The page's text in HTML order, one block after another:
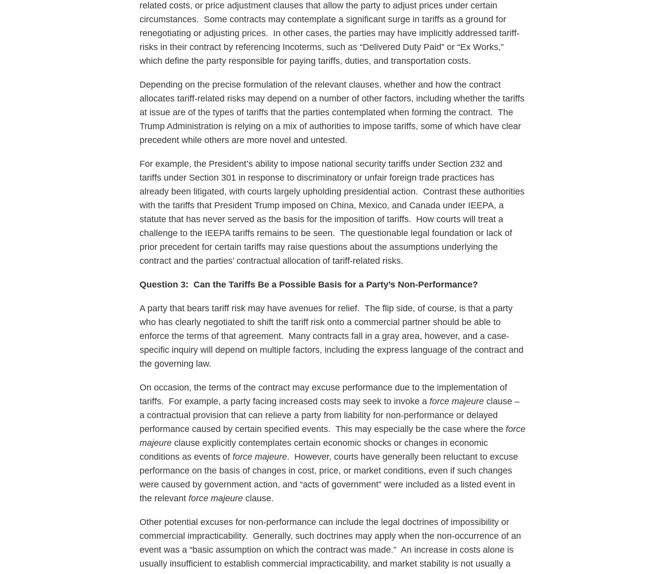
related costs, or price adjustment clauses that allow the party to adjust prices under certain
circumstances. Some contracts may contemplate a significant surge in tariffs as a ground for
renegotiating or adjusting prices. In other cases, the parties may have implicitly addressed tariff-
risks in their contract by referencing Incoterms, such as “Delivered Duty Paid” or “Ex Works,”
which define the party responsible for paying tariffs, duties, and transportation costs.
Depending on the precise formulation of the relevant clauses, whether and how the contract
allocates tariff-related risks may depend on a number of other factors, including whether the tariffs
at issue are of the types of tariffs that the parties contemplated when forming the contract. The
Trump Administration is relying on a mix of authorities to impose tariffs, some of which have clear
precedent while others are more novel and untested.
For example, the President’s ability to impose national security tariffs under Section 232 and
tariffs under Section 301 in response to discriminatory or unfair foreign trade practices has
already been litigated, with courts largely upholding presidential action. Contrast these authorities
with the tariffs that President Trump imposed on China, Mexico, and Canada under IEEPA, a
statute that has never served as the basis for the imposition of tariffs. How courts will treat a
challenge to the IEEPA tariffs remains to be seen. The questionable legal foundation or lack of
prior precedent for certain tariffs may raise questions about the assumptions underlying the
contract and the parties’ contractual allocation of tariff-related risks.
Question 3: Can the Tariffs Be a Possible Basis for a Party’s Non-Performance?
A party that bears tariff risk may have avenues for relief. The flip side, of course, is that a party
who has clearly negotiated to shift the tariff risk onto a commercial partner should be able to
enforce the terms of that agreement. Many contracts fall in a gray area, however, and a case-
specific inquiry will depend on multiple factors, including the express language of the contract and
the governing law.
On occasion, the terms of the contract may excuse performance due to the implementation of
tariffs. For example, a party facing increased costs may seek to invoke a force majeure clause –
a contractual provision that can relieve a party from liability for non-performance or delayed
performance caused by certain specified events. This may especially be the case where the force
majeure clause explicitly contemplates certain economic shocks or changes in economic
conditions as events of force majeure. However, courts have generally been reluctant to excuse
performance on the basis of changes in cost, price, or market conditions, even if such changes
were caused by government action, and “acts of government” were included as a listed event in
the relevant force majeure clause.
Other potential excuses for non-performance can include the legal doctrines of impossibility or
commercial impracticability. Generally, such doctrines may apply when the non-occurrence of an
event was a “basic assumption on which the contract was made.” An increase in costs alone is
usually insufficient to establish commercial impracticability, and market stability is not usually a